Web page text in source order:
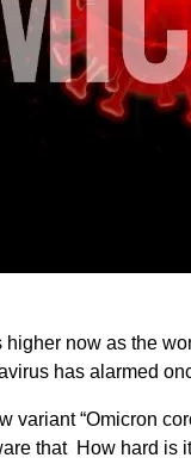
now as the
has alarmed
variant “Omicron
that How hard is